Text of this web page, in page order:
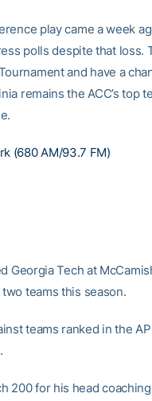
play came a week
polls despite that loss.
and have a
remains the ACC’s top
(680 AM/93.7 FM)
Georgia Tech at
teams this season.
teams ranked in the
200 for his head